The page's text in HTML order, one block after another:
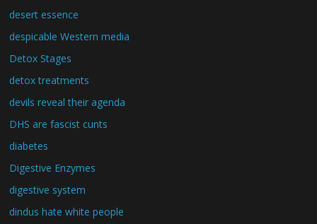
desert essence
despicable Western media
Detox Stages
detox treatments
devils reveal their agenda
DHS are fascist cunts
diabetes
Digestive Enzymes
digestive system
dindus hate white people